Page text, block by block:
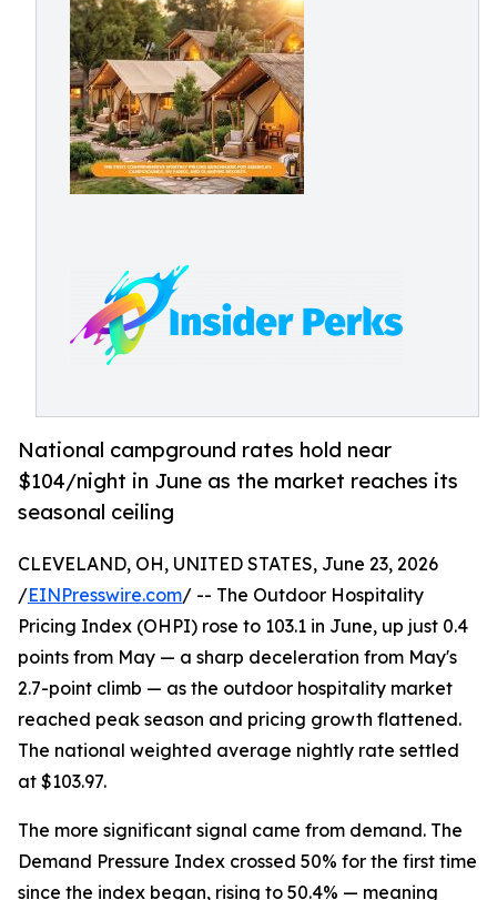
National campground rates hold near
$104/night in June as the market reaches its
seasonal ceiling
CLEVELAND, OH, UNITED STATES, June 23, 2026
/EINPresswire.com/ -- The Outdoor Hospitality
Pricing Index (OHPI) rose to 103.1 in June, up just 0.4
points from May — a sharp deceleration from May's
2.7-point climb — as the outdoor hospitality market
reached peak season and pricing growth flattened.
The national weighted average nightly rate settled
at $103.97.
The more significant signal came from demand. The
Demand Pressure Index crossed 50% for the first time
since the index began, rising to 50.4% — meaning